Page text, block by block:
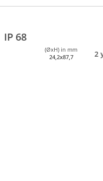
IP 68
(ØxH) in mm
24,2x87,7
2